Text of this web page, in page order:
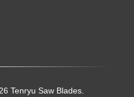
Tenryu Saw Blades.